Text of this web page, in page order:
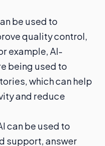
be used to
quality control,
example, AI-
being used to
which can help
and reduce
can be used to
support, answer